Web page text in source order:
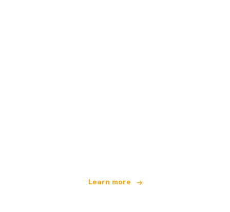
Learn more